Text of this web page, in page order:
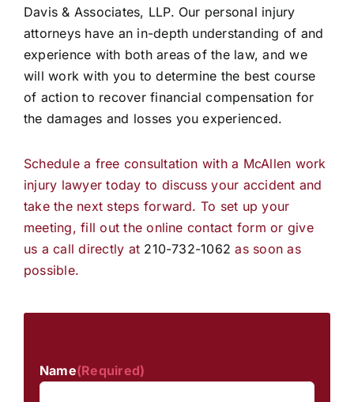
Davis & Associates, LLP. Our personal injury
attorneys have an in-depth understanding of and
experience with both areas of the law, and we
will work with you to determine the best course
of action to recover financial compensation for
the damages and losses you experienced.
Schedule a free consultation with a McAllen work
injury lawyer today to discuss your accident and
take the next steps forward. To set up your
meeting, fill out the online contact form or give
us a call directly at 210-732-1062 as soon as
possible.
Name(Required)